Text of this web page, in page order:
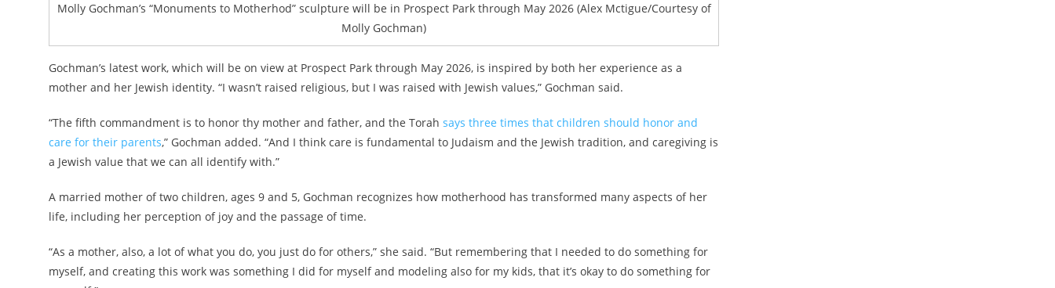
Molly Gochman’s “Monuments to Motherhod” sculpture will be in Prospect Park through May 2026 (Alex Mctigue/Courtesy of
Molly Gochman)
Gochman’s latest work, which will be on view at Prospect Park through May 2026, is inspired by both her experience as a
mother and her Jewish identity. “I wasn’t raised religious, but I was raised with Jewish values,” Gochman said.
“The fifth commandment is to honor thy mother and father, and the Torah says three times that children should honor and
care for their parents,” Gochman added. “And I think care is fundamental to Judaism and the Jewish tradition, and caregiving is
a Jewish value that we can all identify with.”
A married mother of two children, ages 9 and 5, Gochman recognizes how motherhood has transformed many aspects of her
life, including her perception of joy and the passage of time.
“As a mother, also, a lot of what you do, you just do for others,” she said. “But remembering that I needed to do something for
myself, and creating this work was something I did for myself and modeling also for my kids, that it’s okay to do something for